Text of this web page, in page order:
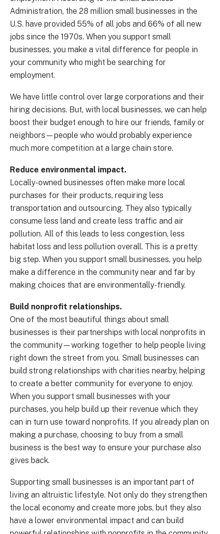
Administration, the 28 million small businesses in the
U.S. have provided 55% of all jobs and 66% of all new
jobs since the 1970s. When you support small
businesses, you make a vital difference for people in
your community who might be searching for
employment.
We have little control over large corporations and their
hiring decisions. But, with local businesses, we can help
boost their budget enough to hire our friends, family or
neighbors—people who would probably experience
much more competition at a large chain store.
Reduce environmental impact.
Locally-owned businesses often make more local
purchases for their products, requiring less
transportation and outsourcing. They also typically
consume less land and create less traffic and air
pollution. All of this leads to less congestion, less
habitat loss and less pollution overall. This is a pretty
big step. When you support small businesses, you help
make a difference in the community near and far by
making choices that are environmentally-friendly.
Build nonprofit relationships.
One of the most beautiful things about small
businesses is their partnerships with local nonprofits in
the community—working together to help people living
right down the street from you. Small businesses can
build strong relationships with charities nearby, helping
to create a better community for everyone to enjoy.
When you support small businesses with your
purchases, you help build up their revenue which they
can in turn use toward nonprofits. If you already plan on
making a purchase, choosing to buy from a small
business is the best way to ensure your purchase also
gives back.
Supporting small businesses is an important part of
living an altruistic lifestyle. Not only do they strengthen
the local economy and create more jobs, but they also
have a lower environmental impact and can build